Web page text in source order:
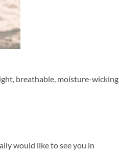
breathable, moisture-wicking
would like to see you in